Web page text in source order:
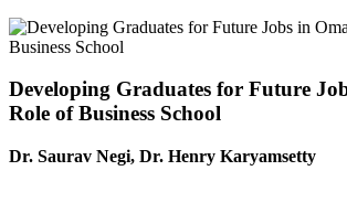
Developing Graduates for Future
Role of Business School
Dr. Saurav Negi, Dr. Henry Karyamsetty